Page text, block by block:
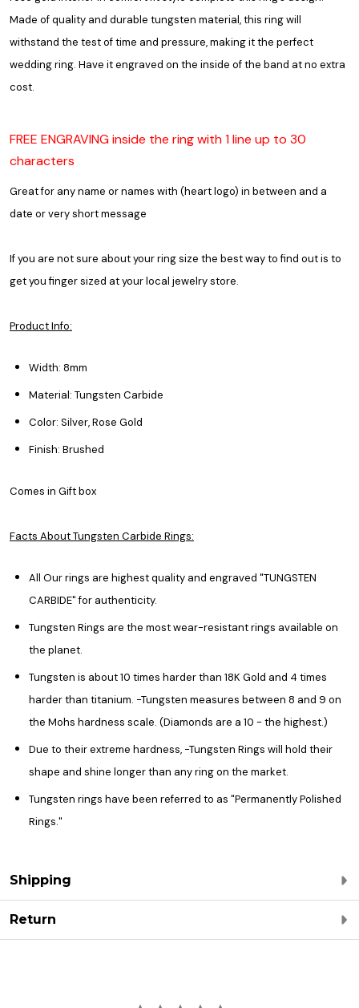
Made of quality and durable tungsten material, this ring will
withstand the test of time and pressure, making it the perfect
wedding ring. Have it engraved on the inside of the band at no extra
cost.
FREE ENGRAVING inside the ring with 1 line up to 30
characters
Great for any name or names with (heart logo) in between and a
date or very short message
If you are not sure about your ring size the best way to find out is to
get you finger sized at your local jewelry store.
Product Info:
Width: 8mm
Material: Tungsten Carbide
Color: Silver, Rose Gold
Finish: Brushed
Comes in Gift box
Facts About Tungsten Carbide Rings:
All Our rings are highest quality and engraved "TUNGSTEN
CARBIDE" for authenticity.
Tungsten Rings are the most wear-resistant rings available on
the planet.
Tungsten is about 10 times harder than 18K Gold and 4 times
harder than titanium. -Tungsten measures between 8 and 9 on
the Mohs hardness scale. (Diamonds are a 10 - the highest.)
Due to their extreme hardness, -Tungsten Rings will hold their
shape and shine longer than any ring on the market.
Tungsten rings have been referred to as "Permanently Polished
Rings."
Shipping
Return